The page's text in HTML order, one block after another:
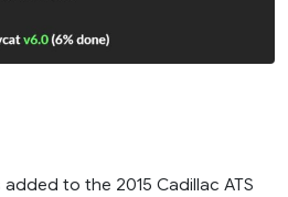
to the 2015 Cadillac ATS